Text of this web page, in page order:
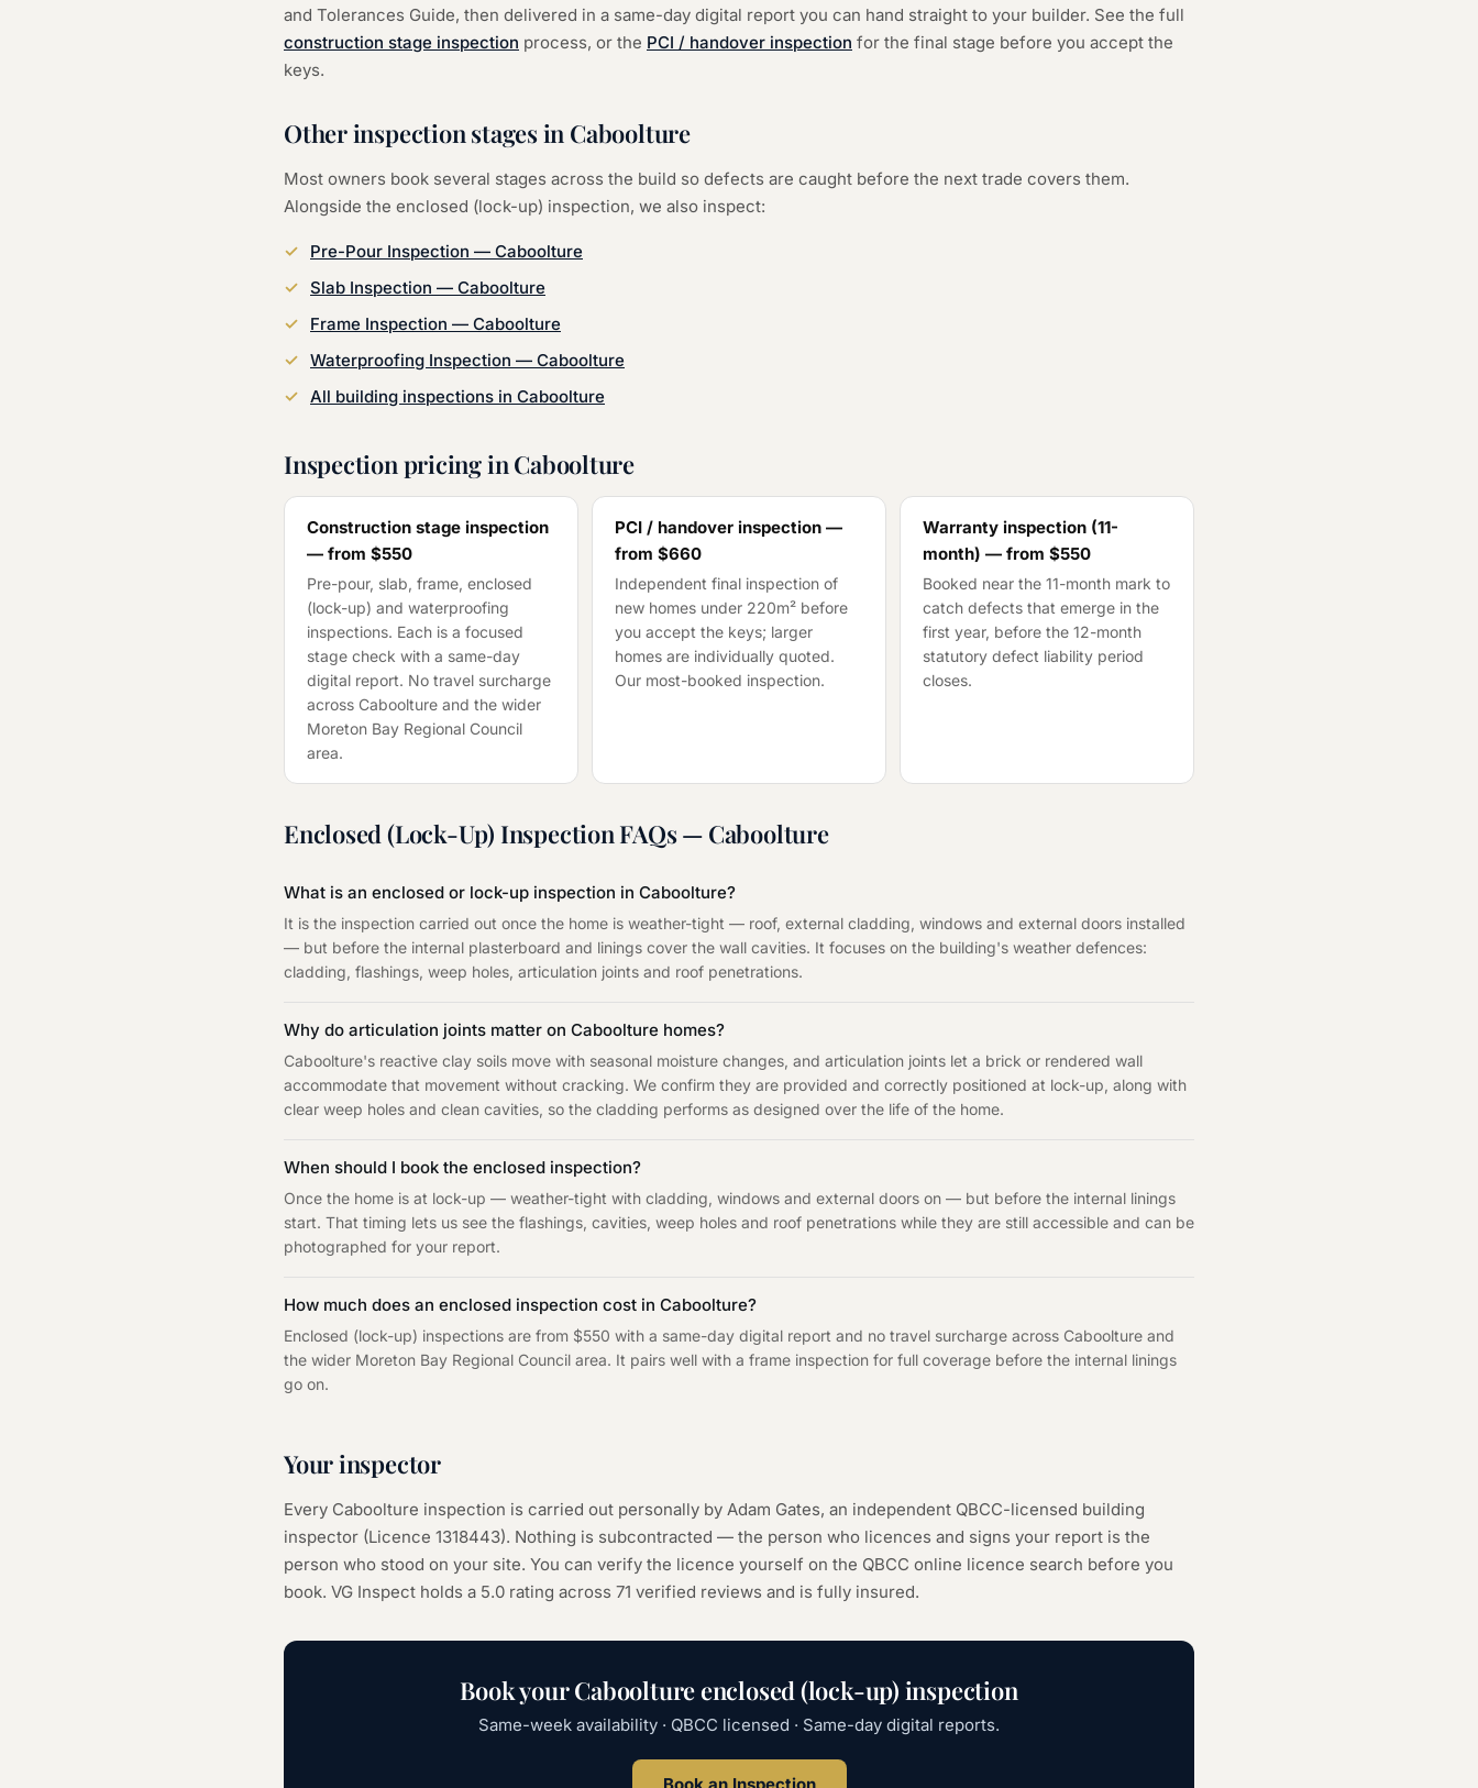
and Tolerances Guide, then delivered in a same-day digital report you can hand straight to your builder. See the full
construction stage inspection process, or the PCI / handover inspection for the final stage before you accept the
keys.
Other inspection stages in Caboolture
Most owners book several stages across the build so defects are caught before the next trade covers them.
Alongside the enclosed (lock-up) inspection, we also inspect:
Pre-Pour Inspection — Caboolture
Slab Inspection — Caboolture
Frame Inspection — Caboolture
Waterproofing Inspection — Caboolture
All building inspections in Caboolture
Inspection pricing inCaboolture
Construction stage inspection
— from $550
Pre-pour, slab, frame, enclosed
(lock-up) and waterproofing
inspections. Each is a focused
stage check with a same-day
digital report. No travel surcharge
across Caboolture and the wider
Moreton Bay Regional Council
area.
PCI / handover inspection —
from $660
Independent final inspection of
new homes under 220m² before
you accept the keys; larger
homes are individually quoted.
Our most-booked inspection.
Warranty inspection (11-
month) — from $550
Booked near the 11-month mark to
catch defects that emerge in the
first year, before the 12-month
statutory defect liability period
closes.
Enclosed (Lock-Up) InspectionFAQs — Caboolture
What is an enclosed or lock-up inspection in Caboolture?
It is the inspection carried out once the home is weather-tight — roof, external cladding, windows and external doors installed
— but before the internal plasterboard and linings cover the wall cavities. It focuses on the building's weather defences:
cladding, flashings, weep holes, articulation joints and roof penetrations.
Why do articulation joints matter on Caboolture homes?
Caboolture's reactive clay soils move with seasonal moisture changes, and articulation joints let a brick or rendered wall
accommodate that movement without cracking. We confirm they are provided and correctly positioned at lock-up, along with
clear weep holes and clean cavities, so the cladding performs as designed over the life of the home.
When should I book the enclosed inspection?
Once the home is at lock-up — weather-tight with cladding, windows and external doors on — but before the internal linings
start. That timing lets us see the flashings, cavities, weep holes and roof penetrations while they are still accessible and can be
photographed for your report.
How much does an enclosed inspection cost in Caboolture?
Enclosed (lock-up) inspections are from $550 with a same-day digital report and no travel surcharge across Caboolture and
the wider Moreton Bay Regional Council area. It pairs well with a frame inspection for full coverage before the internal linings
go on.
Your inspector
Every Caboolture inspection is carried out personally by Adam Gates, an independent QBCC-licensed building
inspector (Licence 1318443). Nothing is subcontracted — the person who licences and signs your report is the
person who stood on your site. You can verify the licence yourself on the QBCC online licence search before you
book. VG Inspect holds a 5.0 rating across 71 verified reviews and is fully insured.
Book yourCabooltureenclosed (lock-up) inspection
Same-week availability · QBCC licensed · Same-day digital reports.